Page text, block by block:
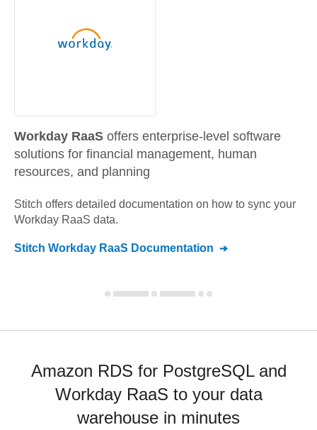
Workday RaaS offers enterprise-level software
solutions for financial management, human
resources, and planning
Stitch offers detailed documentation on how to sync your
Workday RaaS data.
Stitch Workday RaaS Documentation
Amazon RDS for PostgreSQL and
Workday RaaS to your data
warehouse in minutes